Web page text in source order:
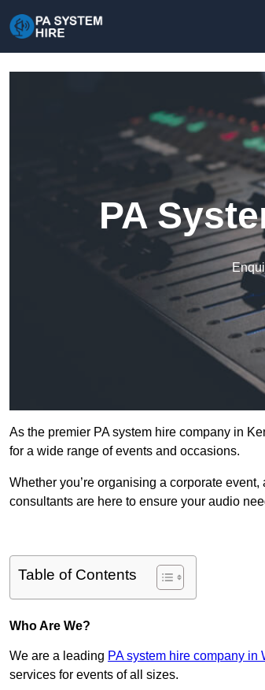
PA
As the premier PA system hire company in
for a wide range of events and occasions.
Whether you’re organising a corporate
consultants are here to ensure your audio
Table of Contents
Who Are We?
We are a leading PA system hire company in
services for events of all sizes.